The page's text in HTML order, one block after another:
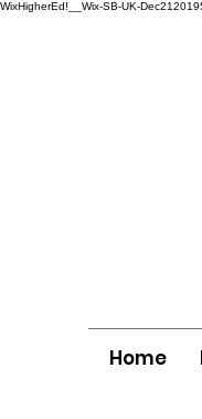
WixHigherEd!__Wix-SB-UK-
Home